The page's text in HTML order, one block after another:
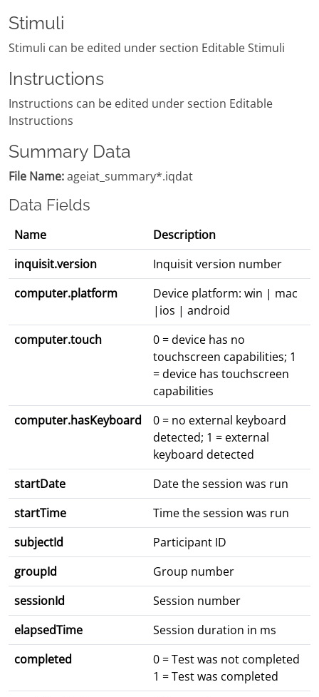
Stimuli
Stimuli can be edited under section Editable Stimuli
Instructions
Instructions can be edited under section Editable
Instructions
Summary Data
File Name:ageiat_summary*.iqdat
Data Fields
Name
Description
inquisit.version
Inquisit version number
computer.platform
Device platform: win | mac
|ios | android
computer.touch
0 = device has no
touchscreen capabilities; 1
= device has touchscreen
capabilities
computer.hasKeyboard
0 = no external keyboard
detected; 1 = external
keyboard detected
startDate
Date the session was run
startTime
Time the session was run
subjectId
Participant ID
groupId
Group number
sessionId
Session number
elapsedTime
Session duration in ms
completed
0 = Test was not completed
1 = Test was completed